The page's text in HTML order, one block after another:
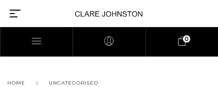
0
HOME UNCATEGORISED